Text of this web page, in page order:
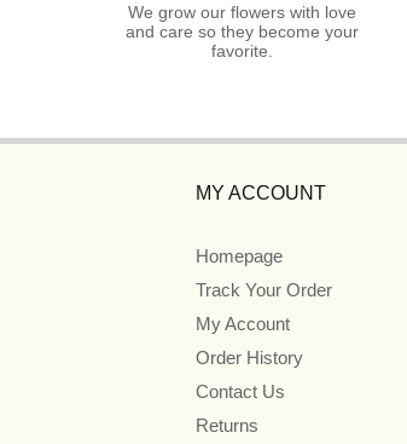
We grow our flowers with love
and care so they become your
favorite.
MY ACCOUNT
Homepage
Track Your Order
My Account
Order History
Contact Us
Returns